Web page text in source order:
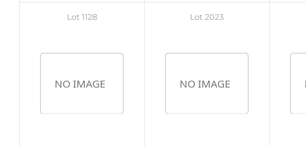
advertising seal"
Lot 1128 Lot 2023